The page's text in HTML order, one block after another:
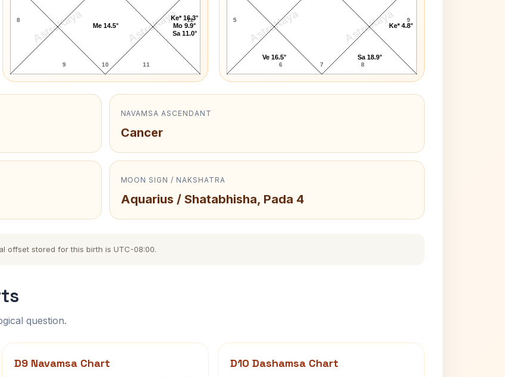
AstroKaya AstroKaya
8
9 10 11
12
Me 14.5°
Ke* 16.3°
Mo 9.9°
Sa 11.0° AstroKaya AstroKaya
5
6 7 8
9
Ve 16.5° Sa 18.9°
Ke* 4.8°
NAVAMSA ASCENDANT
Cancer
MOON SIGN / NAKSHATRA
Aquarius / Shatabhisha, Pada 4
offset stored for this birth is UTC-08:00.
question.
D9 Navamsa Chart D10 Dashamsa Chart